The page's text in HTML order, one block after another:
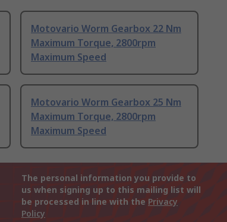
Motovario Worm Gearbox 22 Nm
Maximum Torque, 2800rpm
Maximum Speed
Motovario Worm Gearbox 25 Nm
Maximum Torque, 2800rpm
Maximum Speed
The personal information you provide to
us when signing up to this mailing list will
be processed in line with the Privacy
Policy